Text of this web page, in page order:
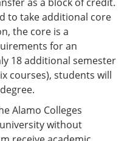
to take additional core
the core is a
for an
18 additional semester
courses), students will
Alamo Colleges
without